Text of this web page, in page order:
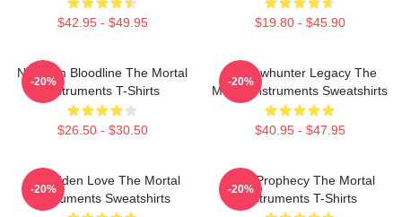
$42.95 - $49.95 $19.80 - $45.90
Nephilim Bloodline The Mortal
Instruments T-Shirts
$26.50 - $30.50
-20%
Shadowhunter Legacy The
Mortal Instruments Sweatshirts
$40.95 - $47.95
-20%
Forbidden Love The Mortal
Instruments Sweatshirts
-20%
Dark Prophecy The Mortal
Instruments T-Shirts
-20%